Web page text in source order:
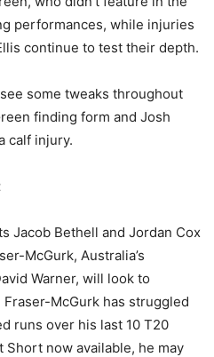
performances, while injuries
continue to test their depth.
some tweaks throughout
finding form and Josh
calf injury.
Jacob Bethell and Jordan Cox
McGurk, Australia’s
Warner, will look to
McGurk has struggled
runs over his last 10 T20
now available, he may